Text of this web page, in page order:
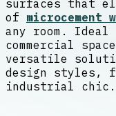
surfaces that
of microcement
any room.
commercial
versatile
design styles,
industrial chic.